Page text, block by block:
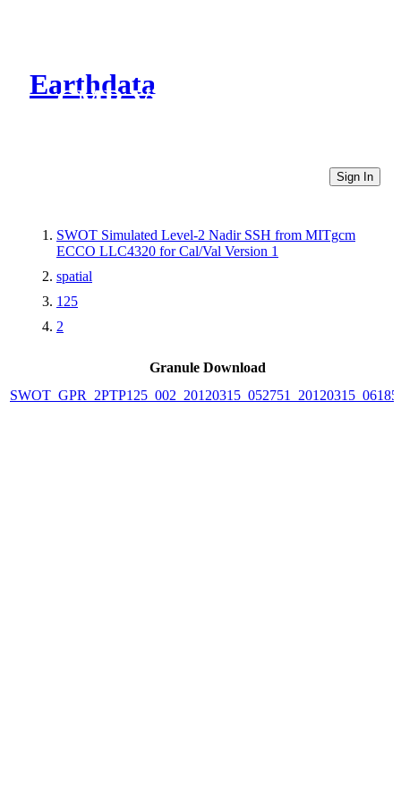
Earthdata
CMR Virtual Directories
Sign In
SWOT Simulated Level-2 Nadir SSH from MITgcm
ECCO LLC4320 for Cal/Val Version 1
spatial
125
2
Granule Download